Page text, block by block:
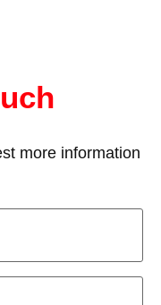
more information